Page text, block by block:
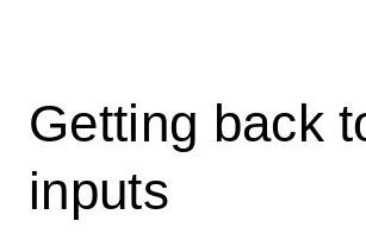
Getting back
inputs